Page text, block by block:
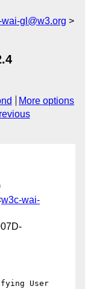
gl@w3.org
More options
w3c-wai-
User